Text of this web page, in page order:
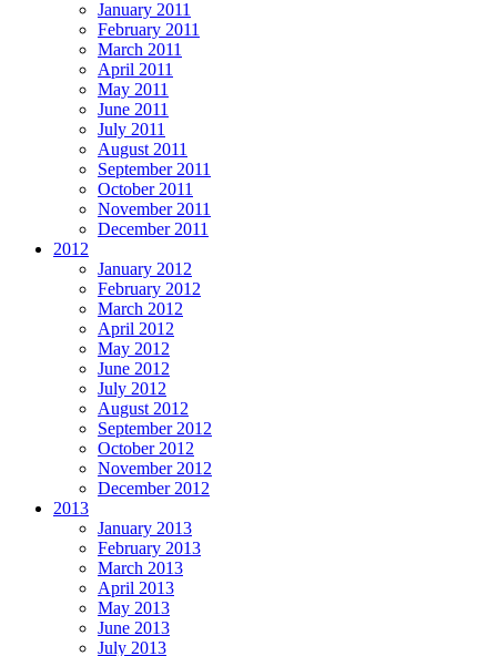
January 2011
February 2011
March 2011
April 2011
May 2011
June 2011
July 2011
August 2011
September 2011
October 2011
November 2011
December 2011
2012
January 2012
February 2012
March 2012
April 2012
May 2012
June 2012
July 2012
August 2012
September 2012
October 2012
November 2012
December 2012
2013
January 2013
February 2013
March 2013
April 2013
May 2013
June 2013
July 2013